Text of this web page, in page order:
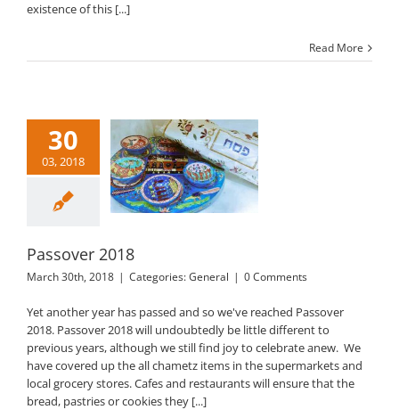
existence of this [...]
Read More
30
03, 2018
2018
Passover 2018
March 30th, 2018 | Categories:General | 0 Comments
Yet another year has passed and so we've reached Passover
2018. Passover 2018 will undoubtedly be little different to
previous years, although we still find joy to celebrate anew. We
have covered up the all chametz items in the supermarkets and
local grocery stores. Cafes and restaurants will ensure that the
bread, pastries or cookies they [...]